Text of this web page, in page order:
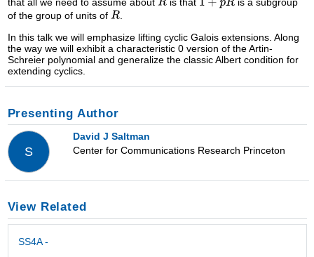
of the group of units of
.
In this talk we will emphasize lifting cyclic Galois extensions. Along
the way we will exhibit a characteristic 0 version of the Artin-
Schreier polynomial and generalize the classic Albert condition for
extending cyclics.
Presenting Author
S
David J Saltman
Center for Communications Research Princeton
View Related
SS4A -